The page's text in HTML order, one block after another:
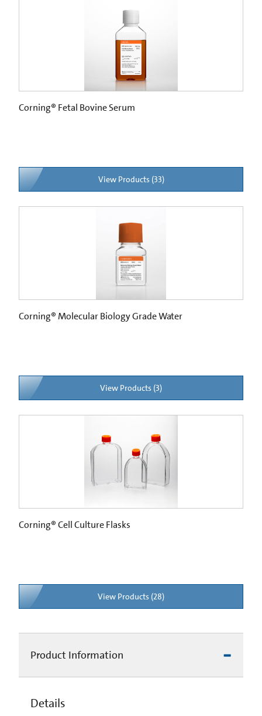
Corning® Fetal Bovine Serum
View Products (33)
Corning® Molecular Biology Grade Water
View Products (3)
Corning® Cell Culture Flasks
View Products (28)
Product Information
Details